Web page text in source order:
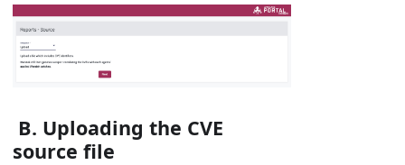
B. Uploading the CVE
source file